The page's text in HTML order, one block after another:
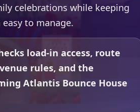
celebrations while keeping
to manage.
load-in access, route
rules, and the
Atlantis Bounce House